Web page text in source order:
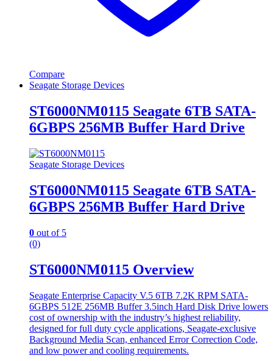
Compare
Seagate Storage Devices
ST6000NM0115 Seagate 6TB SATA-
6GBPS 256MB Buffer Hard Drive
Seagate Storage Devices
ST6000NM0115 Seagate 6TB SATA-
6GBPS 256MB Buffer Hard Drive
0 out of 5
(0)
ST6000NM0115 Overview
Seagate Enterprise Capacity V.5 6TB 7.2K RPM SATA-
6GBPS 512E 256MB Buffer 3.5inch Hard Disk Drive lowers
cost of ownership with the industry’s highest reliability,
designed for full duty cycle applications, Seagate-exclusive
Background Media Scan, enhanced Error Correction Code,
and low power and cooling requirements.